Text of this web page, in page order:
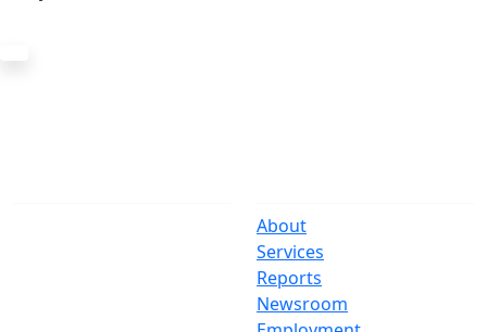
About
Services
Reports
Newsroom